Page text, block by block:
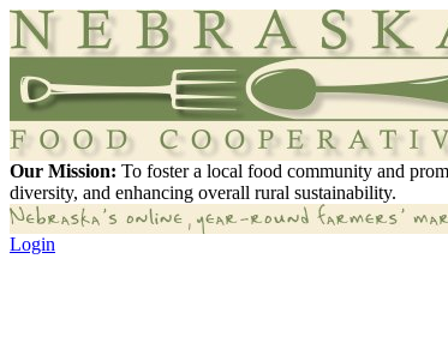
Our Mission: To foster a local food community and
diversity, and enhancing overall rural sustainability.
Login